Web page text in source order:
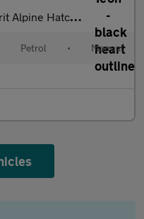
5dr Petrol Manual Euro 6 (s/s) (
Petrol • Manual